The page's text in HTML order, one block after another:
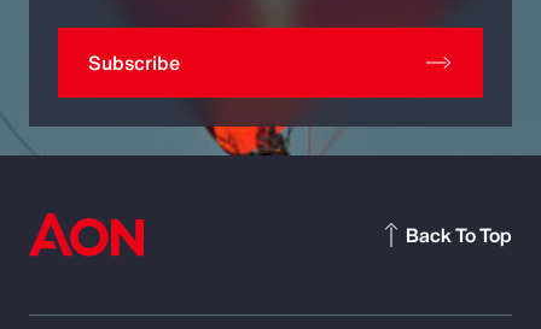
Subscribe
Back To Top